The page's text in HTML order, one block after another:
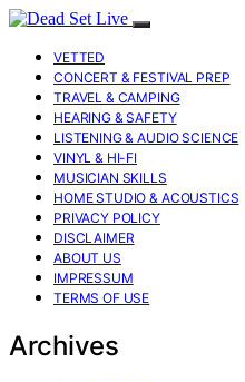
VETTED
CONCERT & FESTIVAL PREP
TRAVEL & CAMPING
HEARING & SAFETY
LISTENING & AUDIO SCIENCE
VINYL & HI-FI
MUSICIAN SKILLS
HOME STUDIO & ACOUSTICS
PRIVACY POLICY
DISCLAIMER
ABOUT US
IMPRESSUM
TERMS OF USE
Archives